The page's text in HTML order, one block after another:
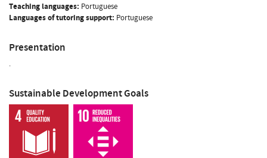
Teaching languages: Portuguese
Languages of tutoring support: Portuguese
Presentation
.
Sustainable Development Goals